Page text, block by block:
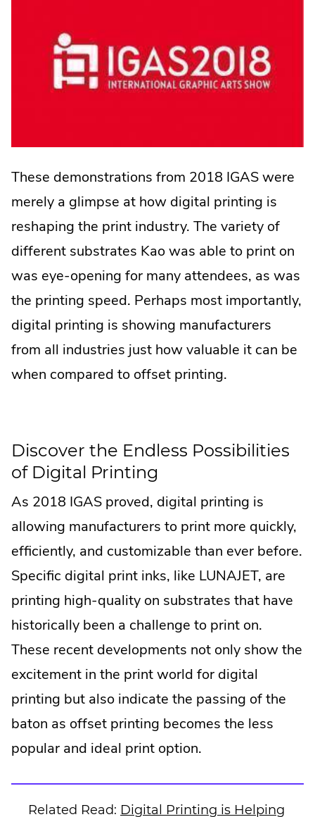
These demonstrations from 2018 IGAS were
merely a glimpse at how digital printing is
reshaping the print industry. The variety of
different substrates Kao was able to print on
was eye-opening for many attendees, as was
the printing speed. Perhaps most importantly,
digital printing is showing manufacturers
from all industries just how valuable it can be
when compared to offset printing.
Discover the Endless Possibilities
of Digital Printing
As 2018 IGAS proved, digital printing is
allowing manufacturers to print more quickly,
efficiently, and customizable than ever before.
Specific digital print inks, like LUNAJET, are
printing high-quality on substrates that have
historically been a challenge to print on.
These recent developments not only show the
excitement in the print world for digital
printing but also indicate the passing of the
baton as offset printing becomes the less
popular and ideal print option.
Related Read: Digital Printing is Helping